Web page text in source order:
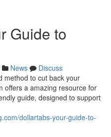
Guide to
News
Discuss
method to cut back your
offers a amazing resource for
guide, designed to support
dollartabs-your-guide-to-